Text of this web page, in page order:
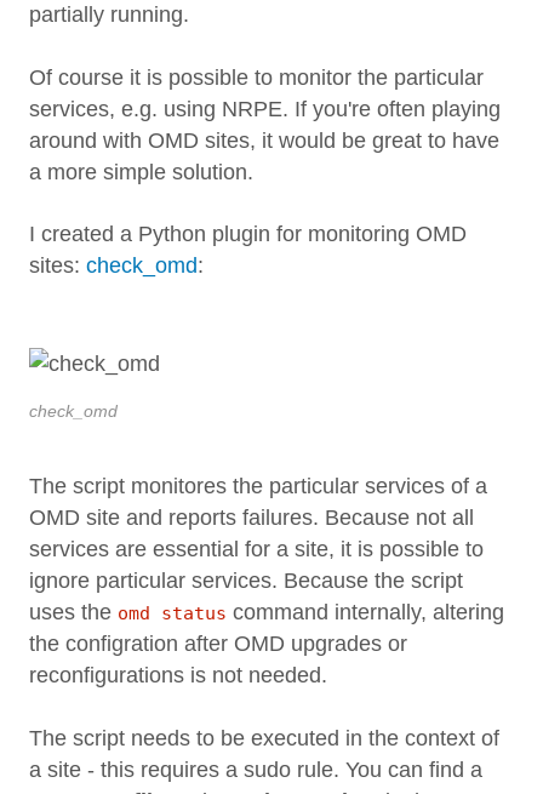
partially running.
Of course it is possible to monitor the particular
services, e.g. using NRPE. If you're often playing
around with OMD sites, it would be great to have
a more simple solution.
I created a Python plugin for monitoring OMD
sites: check_omd:
check_omd
The script monitores the particular services of a
OMD site and reports failures. Because not all
services are essential for a site, it is possible to
ignore particular services. Because the script
uses the omd status command internally, altering
the configration after OMD upgrades or
reconfigurations is not needed.
The script needs to be executed in the context of
a site - this requires a sudo rule. You can find a